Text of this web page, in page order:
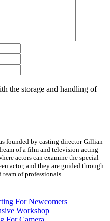
the storage and handling of
founded by casting director Gillian
of a film and television acting
actors can examine the special
actor, and they are guided through
team of professionals.
For Newcomers
Workshop